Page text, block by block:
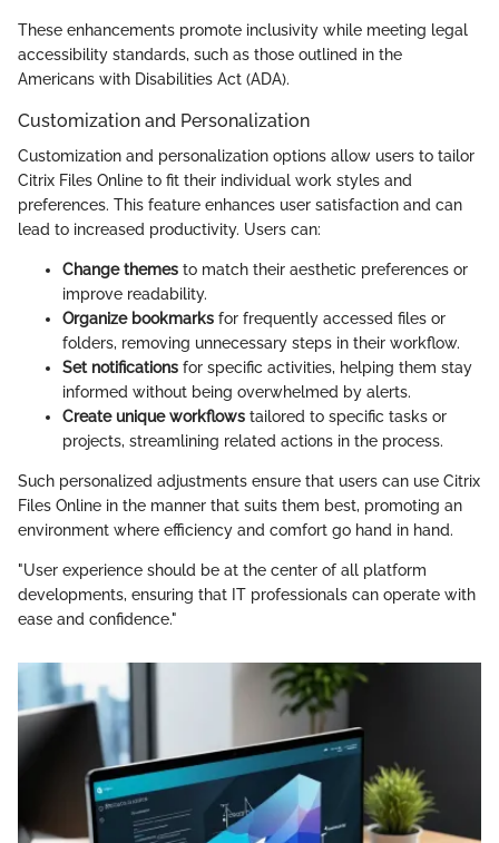
These enhancements promote inclusivity while meeting legal
accessibility standards, such as those outlined in the
Americans with Disabilities Act (ADA).
Customization and Personalization
Customization and personalization options allow users to tailor
Citrix Files Online to fit their individual work styles and
preferences. This feature enhances user satisfaction and can
lead to increased productivity. Users can:
Change themes to match their aesthetic preferences or
improve readability.
Organize bookmarks for frequently accessed files or
folders, removing unnecessary steps in their workflow.
Set notifications for specific activities, helping them stay
informed without being overwhelmed by alerts.
Create unique workflows tailored to specific tasks or
projects, streamlining related actions in the process.
Such personalized adjustments ensure that users can use Citrix
Files Online in the manner that suits them best, promoting an
environment where efficiency and comfort go hand in hand.
"User experience should be at the center of all platform
developments, ensuring that IT professionals can operate with
ease and confidence."